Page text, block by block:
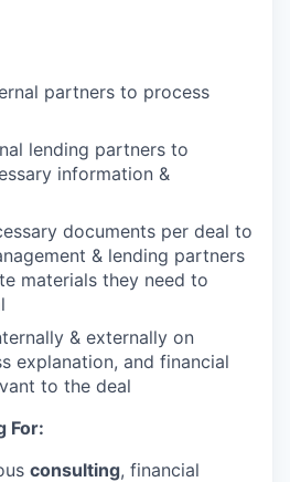
partners to process
lending partners to
information &
documents per deal to
& lending partners
materials they need to
& externally on
explanation, and financial
to the deal
For:
consulting, financial